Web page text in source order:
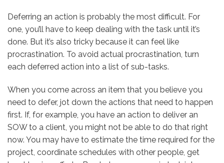
Deferring an action is probably the most difficult. For
one, you’ll have to keep dealing with the task until it’s
done. But it’s also tricky because it can feel like
procrastination. To avoid actual procrastination, turn
each deferred action into a list of sub-tasks.
When you come across an item that you believe you
need to defer, jot down the actions that need to happen
first. If, for example, you have an action to deliver an
SOW to a client, you might not be able to do that right
now. You may have to estimate the time required for the
project, coordinate schedules with other people, get